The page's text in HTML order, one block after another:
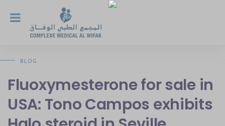
BLOG
Fluoxymesterone for sale in
USA: Tono Campos exhibits